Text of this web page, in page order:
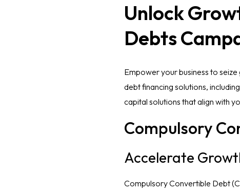
Unlock
Debts
Empower your business to
debt financing solutions,
capital solutions that align with
Compulsory
Accelerate
Compulsory Convertible Debt